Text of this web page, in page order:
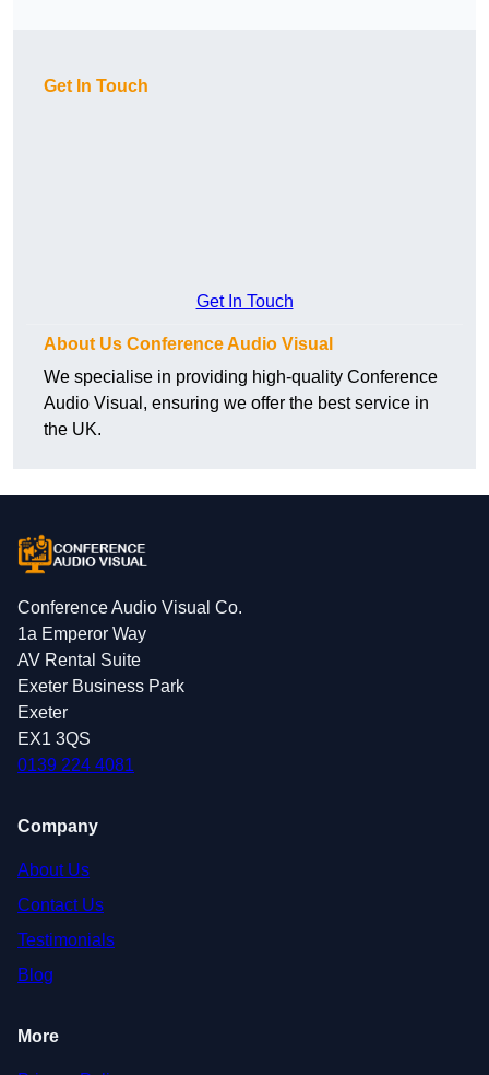
Get In Touch
Get In Touch
About Us Conference Audio Visual
We specialise in providing high-quality Conference
Audio Visual, ensuring we offer the best service in
the UK.
Conference Audio Visual Co.
1a Emperor Way
AV Rental Suite
Exeter Business Park
Exeter
EX1 3QS
0139 224 4081
Company
About Us
Contact Us
Testimonials
Blog
More